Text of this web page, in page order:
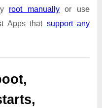
root manually
or use
Apps thatsupport any